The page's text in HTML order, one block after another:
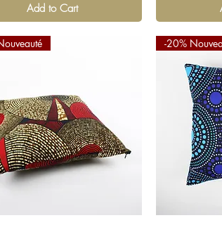
Add to Cart
-20%